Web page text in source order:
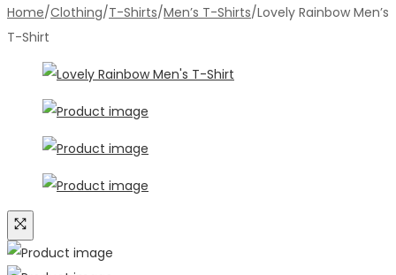
Home/Clothing/T-Shirts/Men’s T-Shirts/Lovely Rainbow Men’s
T-Shirt